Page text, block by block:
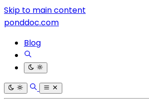
Skip to main content
ponddoc.com
Blog